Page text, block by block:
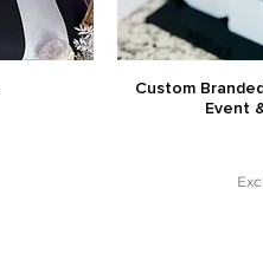
Custom
Event